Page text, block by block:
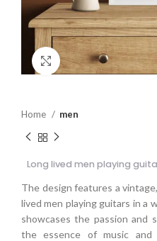
Click to enlarge
Home men
Long lived men playing
The design features a
lived men playing guitars in
showcases the passion and
the essence of music and